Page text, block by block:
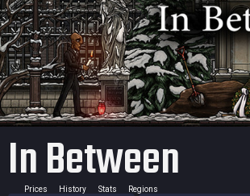
In Between
Prices History Stats Regions